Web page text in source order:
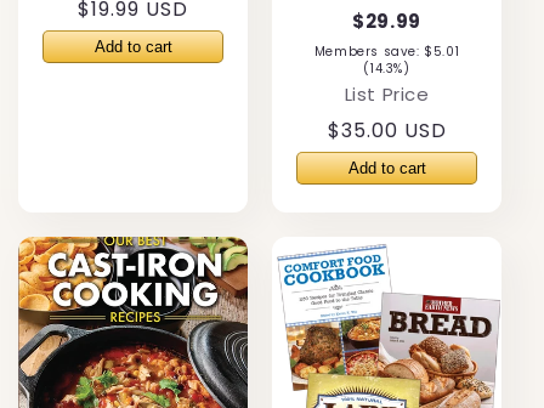
Regular
price
$19.99 USD
$29.99
Members save: $5.01
(14.3%)
List Price
Regular
price
$35.00 USD